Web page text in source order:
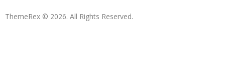
ThemeRex © 2026. All Rights Reserved.